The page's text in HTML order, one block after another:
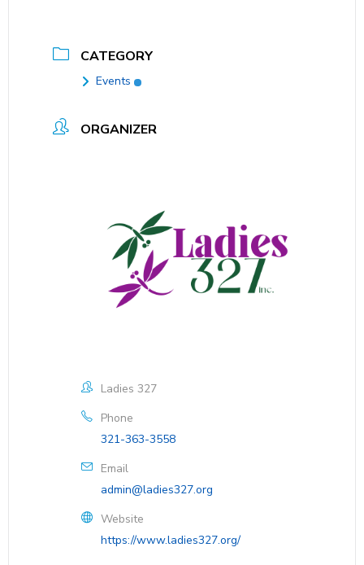
CATEGORY
Events
ORGANIZER
Ladies 327
Phone
321-363-3558
Email
admin@ladies327.org
Website
https://www.ladies327.org/